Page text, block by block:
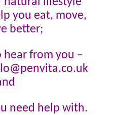
you eat, move,
better;
from you –
need help with.